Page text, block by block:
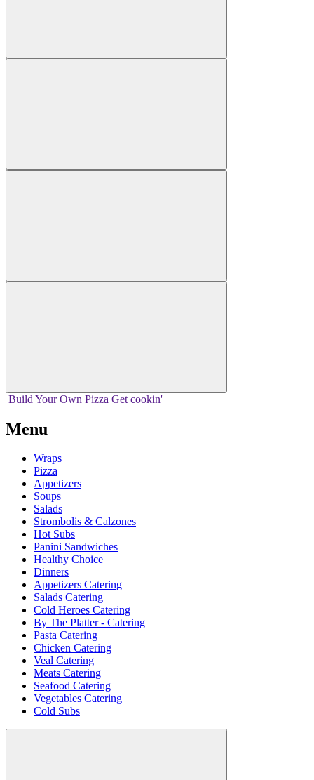
Build Your Own Pizza Get cookin'
Menu
Wraps
Pizza
Appetizers
Soups
Salads
Strombolis & Calzones
Hot Subs
Panini Sandwiches
Healthy Choice
Dinners
Appetizers Catering
Salads Catering
Cold Heroes Catering
By The Platter - Catering
Pasta Catering
Chicken Catering
Veal Catering
Meats Catering
Seafood Catering
Vegetables Catering
Cold Subs